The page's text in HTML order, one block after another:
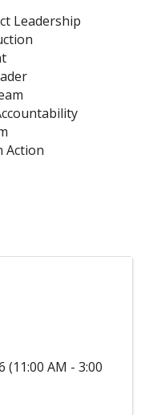
Leadership
Action
(11:00 AM - 3:00